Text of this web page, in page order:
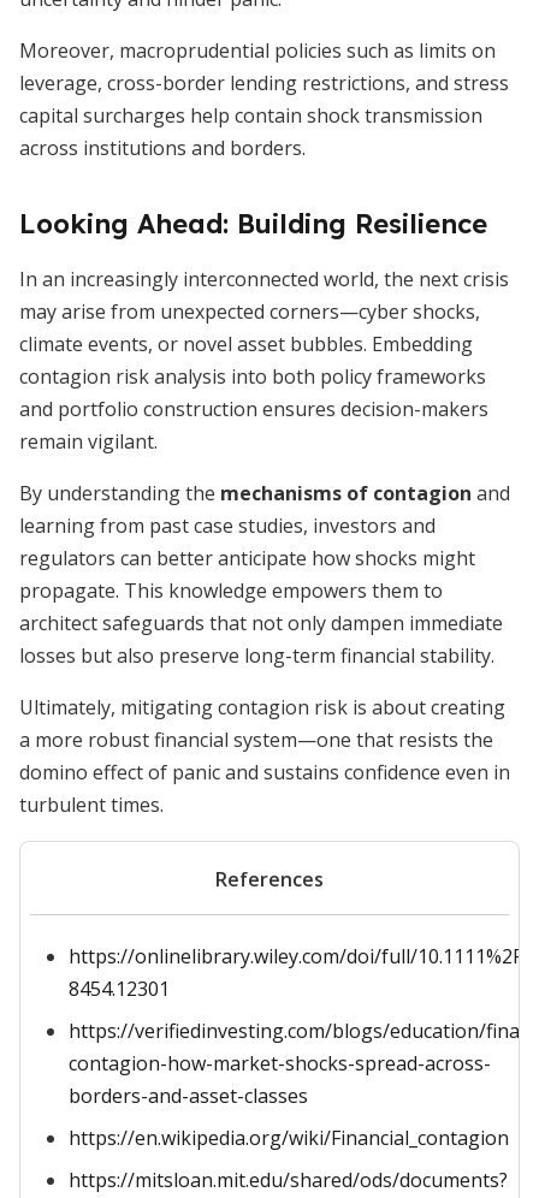
Moreover, macroprudential policies such as limits on
leverage, cross-border lending restrictions, and stress
capital surcharges help contain shock transmission
across institutions and borders.
Looking Ahead: Building Resilience
In an increasingly interconnected world, the next crisis
may arise from unexpected corners—cyber shocks,
climate events, or novel asset bubbles. Embedding
contagion risk analysis into both policy frameworks
and portfolio construction ensures decision-makers
remain vigilant.
By understanding the mechanisms of contagion and
learning from past case studies, investors and
regulators can better anticipate how shocks might
propagate. This knowledge empowers them to
architect safeguards that not only dampen immediate
losses but also preserve long-term financial stability.
Ultimately, mitigating contagion risk is about creating
a more robust financial system—one that resists the
domino effect of panic and sustains confidence even in
turbulent times.
References
https://onlinelibrary.wiley.com/doi/full/
8454.12301
https://verifiedinvesting.com/blogs/education/
contagion-how-market-shocks-spread-across-
borders-and-asset-classes
https://en.wikipedia.org/wiki/Financial_contagion
https://mitsloan.mit.edu/shared/ods/documents?